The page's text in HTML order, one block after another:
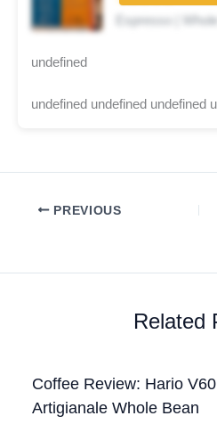
Espresso |
undefined
undefined undefined undefined
PREVIOUS
Related
Coffee Review: Hario
Artigianale Whole Bean